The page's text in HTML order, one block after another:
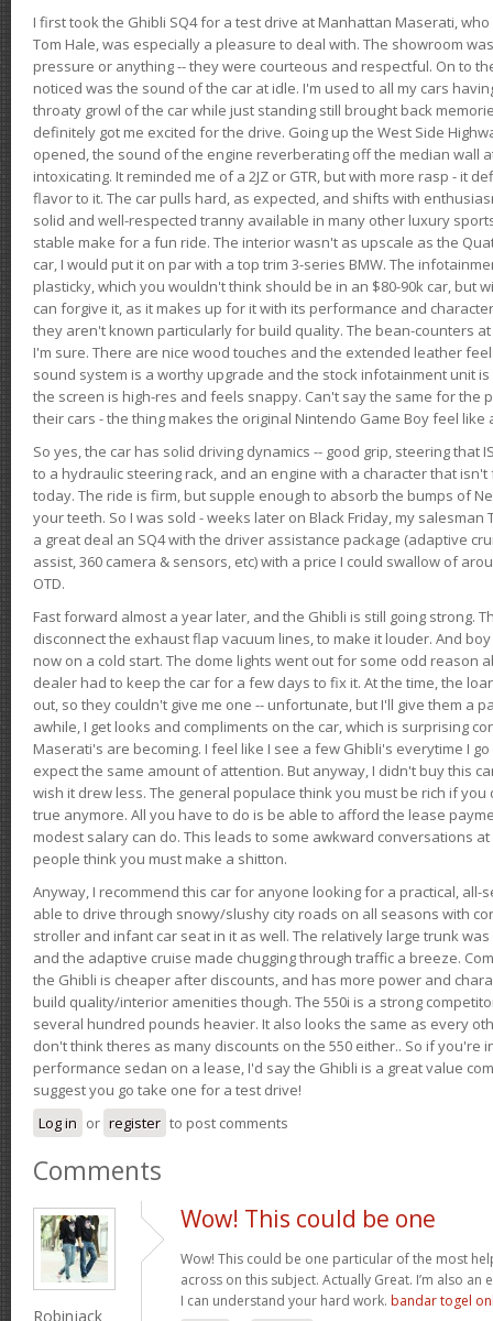
I first took the Ghibli SQ4 for a test drive at Manhattan Maserati,
Tom Hale, was especially a pleasure to deal with. The showroom
pressure or anything -- they were courteous and respectful. On to
noticed was the sound of the car at idle. I'm used to all my cars
throaty growl of the car while just standing still brought back
definitely got me excited for the drive. Going up the West Side
opened, the sound of the engine reverberating off the median wall
intoxicating. It reminded me of a 2JZ or GTR, but with more rasp - it
flavor to it. The car pulls hard, as expected, and shifts with
solid and well-respected tranny available in many other luxury
stable make for a fun ride. The interior wasn't as upscale as the
car, I would put it on par with a top trim 3-series BMW. The
plasticky, which you wouldn't think should be in an $80-90k car, but
can forgive it, as it makes up for it with its performance and
they aren't known particularly for build quality. The bean-counters
I'm sure. There are nice wood touches and the extended leather
sound system is a worthy upgrade and the stock infotainment unit
the screen is high-res and feels snappy. Can't say the same for the
their cars - the thing makes the original Nintendo Game Boy feel like
So yes, the car has solid driving dynamics -- good grip, steering that
to a hydraulic steering rack, and an engine with a character that
today. The ride is firm, but supple enough to absorb the bumps of
your teeth. So I was sold - weeks later on Black Friday, my
a great deal an SQ4 with the driver assistance package (adaptive
assist, 360 camera & sensors, etc) with a price I could swallow of
OTD.
Fast forward almost a year later, and the Ghibli is still going strong.
disconnect the exhaust flap vacuum lines, to make it louder. And
now on a cold start. The dome lights went out for some odd reason
dealer had to keep the car for a few days to fix it. At the time, the
out, so they couldn't give me one -- unfortunate, but I'll give them a
awhile, I get looks and compliments on the car, which is surprising
Maserati's are becoming. I feel like I see a few Ghibli's everytime I
expect the same amount of attention. But anyway, I didn't buy this
wish it drew less. The general populace think you must be rich if
true anymore. All you have to do is be able to afford the lease
modest salary can do. This leads to some awkward conversations
people think you must make a shitton.
Anyway, I recommend this car for anyone looking for a practical, all-
able to drive through snowy/slushy city roads on all seasons with
stroller and infant car seat in it as well. The relatively large trunk
and the adaptive cruise made chugging through traffic a breeze.
the Ghibli is cheaper after discounts, and has more power and
build quality/interior amenities though. The 550i is a strong
several hundred pounds heavier. It also looks the same as every
don't think theres as many discounts on the 550 either.. So if you're
performance sedan on a lease, I'd say the Ghibli is a great value
suggest you go take one for a test drive!
Log in or register to post comments
Comments
Robinjack
Wow! This could be one
Wow! This could be one particular of the most
across on this subject. Actually Great. I’m also
I can understand your hard work. bandar togel